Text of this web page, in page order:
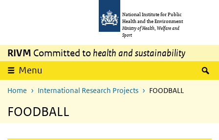
National Institute for Public
Health and the Environment
Ministry of Health, Welfare and
Sport
RIVM Committed to health and sustainability
Menu
Home International Research Projects FOODBALL
FOODBALL